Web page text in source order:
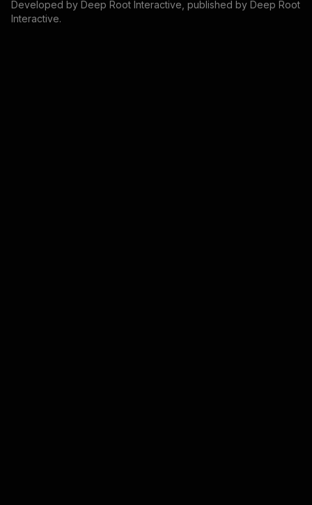
Developed by Deep Root Interactive , published by Deep Root
Interactive.